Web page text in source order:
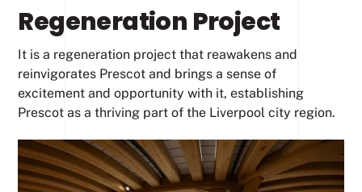
Regeneration Project
It is a regeneration project that reawakens and
reinvigorates Prescot and brings a sense of
excitement and opportunity with it, establishing
Prescot as a thriving part of the Liverpool city region.